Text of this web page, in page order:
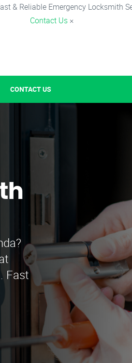
& Reliable Emergency Locksmith
Contact Us ×
CONTACT US
Fast